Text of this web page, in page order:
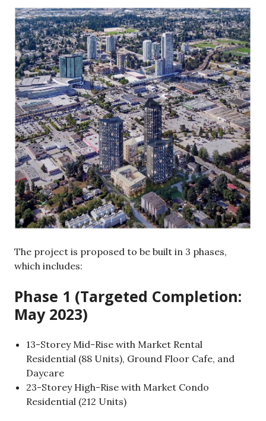
The project is proposed to be built in 3 phases,
which includes:
Phase 1 (Targeted Completion:
May 2023)
13-Storey Mid-Rise with Market Rental
Residential (88 Units), Ground Floor Cafe, and
Daycare
23-Storey High-Rise with Market Condo
Residential (212 Units)